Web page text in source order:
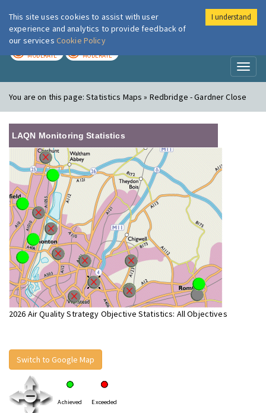
London Air
MODERATE MODERATE
You are on this page:Statistics Maps » Redbridge - Gardner Close
LAQN Monitoring Statistics
2026 Air Quality Strategy Objective Statistics: All Objectives
Switch to Google Map
Achieved Exceeded
This site uses cookies to assist with user
experience and analytics to provide feedback of
our services Cookie Policy
I understand